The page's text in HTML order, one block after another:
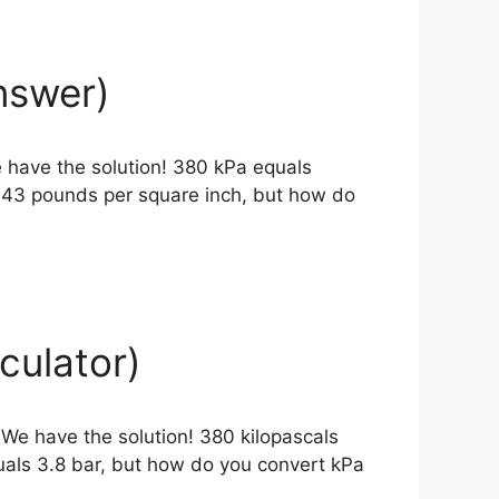
the solution! 380 kPa equals
pounds per square inch, but how do
have the solution! 380 kilopascals
3.8 bar, but how do you convert kPa